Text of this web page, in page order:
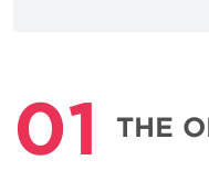
01 THE